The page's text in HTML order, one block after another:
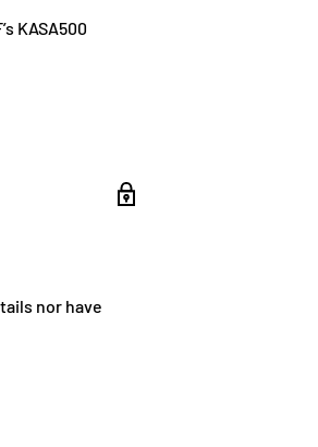
KASA500
nor have